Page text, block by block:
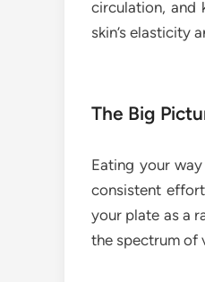
circulation, and
skin’s elasticity
The Big
Eating your
consistent
your plate as a
the spectrum of